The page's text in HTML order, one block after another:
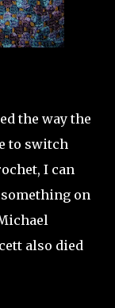
the way the
to switch
I can
on
also died